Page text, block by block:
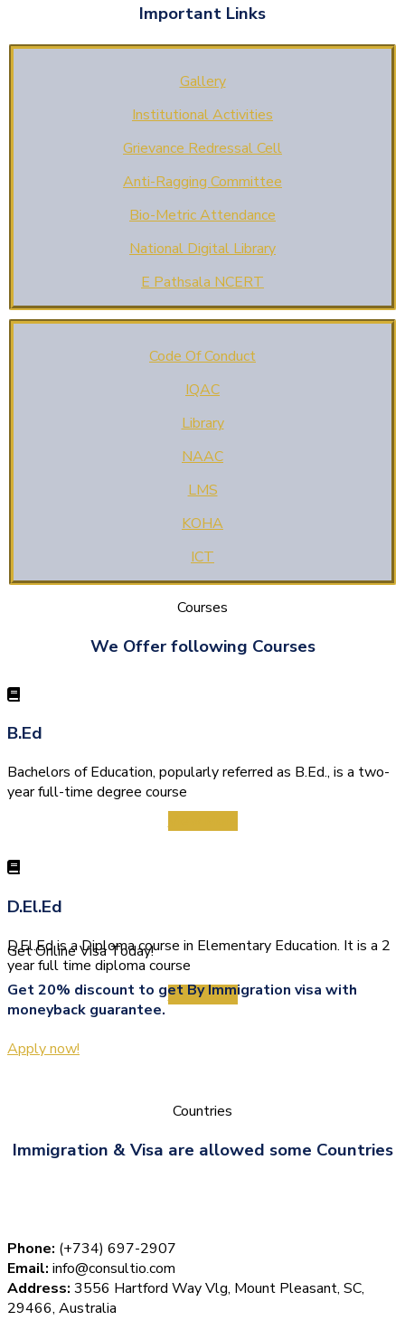
Important Links
Gallery
Institutional Activities
Grievance Redressal Cell
Anti-Ragging Committee
Bio-Metric Attendance
National Digital Library
E Pathsala NCERT
Code Of Conduct
IQAC
Library
NAAC
LMS
KOHA
ICT
Courses
We Offer following Courses
B.Ed
Bachelors of Education, popularly referred as B.Ed., is a two-
year full-time degree course
D.El.Ed
D.El.Ed is a Diploma course in Elementary Education. It is a 2
year full time diploma course
View More
Get Online Visa Today!
Get 20% discount to get By Immigration visa with
moneyback guarantee.
Apply now!
Countries
Immigration & Visa are allowed some Countries
Phone: (+734) 697-2907
Email: info@consultio.com
Address: 3556 Hartford Way Vlg, Mount Pleasant, SC,
29466, Australia